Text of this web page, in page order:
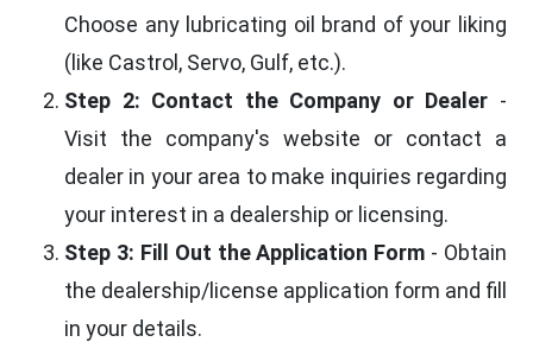
Choose any lubricating oil brand of your liking
(like Castrol, Servo, Gulf, etc.).
Step 2: Contact the Company or Dealer -
Visit the company's website or contact a
dealer in your area to make inquiries regarding
your interest in a dealership or licensing.
Step 3: Fill Out the Application Form - Obtain
the dealership/license application form and fill
in your details.